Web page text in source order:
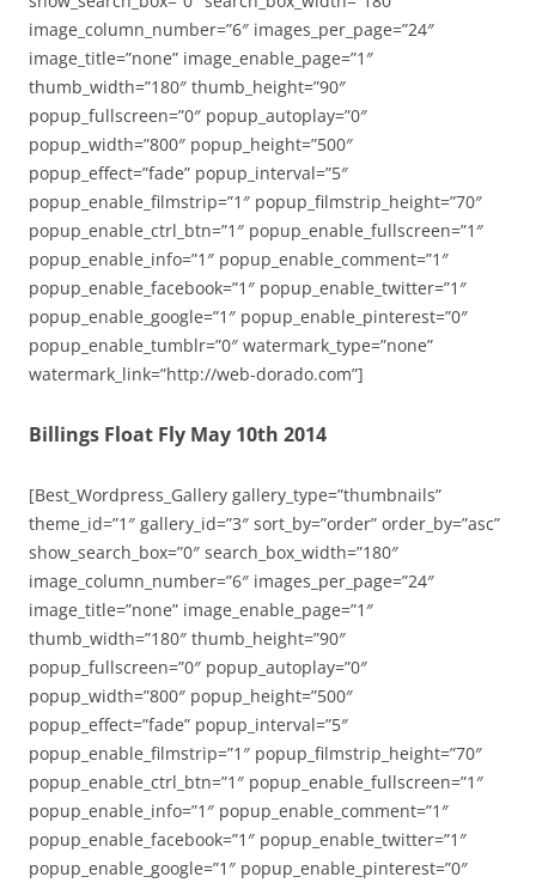
image_column_number=”6″ images_per_page=”24″
image_title=”none” image_enable_page=”1″
thumb_width=”180″ thumb_height=”90″
popup_fullscreen=”0″ popup_autoplay=”0″
popup_width=”800″ popup_height=”500″
popup_effect=”fade” popup_interval=”5″
popup_enable_filmstrip=”1″ popup_filmstrip_height=”70″
popup_enable_ctrl_btn=”1″ popup_enable_fullscreen=”1″
popup_enable_info=”1″ popup_enable_comment=”1″
popup_enable_facebook=”1″ popup_enable_twitter=”1″
popup_enable_google=”1″ popup_enable_pinterest=”0″
popup_enable_tumblr=”0″ watermark_type=”none”
watermark_link=”http://web-dorado.com”]
Billings Float Fly May 10th 2014
[Best_Wordpress_Gallery gallery_type=”thumbnails”
theme_id=”1″ gallery_id=”3″ sort_by=”order” order_by=”asc”
show_search_box=”0″ search_box_width=”180″
image_column_number=”6″ images_per_page=”24″
image_title=”none” image_enable_page=”1″
thumb_width=”180″ thumb_height=”90″
popup_fullscreen=”0″ popup_autoplay=”0″
popup_width=”800″ popup_height=”500″
popup_effect=”fade” popup_interval=”5″
popup_enable_filmstrip=”1″ popup_filmstrip_height=”70″
popup_enable_ctrl_btn=”1″ popup_enable_fullscreen=”1″
popup_enable_info=”1″ popup_enable_comment=”1″
popup_enable_facebook=”1″ popup_enable_twitter=”1″
popup_enable_google=”1″ popup_enable_pinterest=”0″